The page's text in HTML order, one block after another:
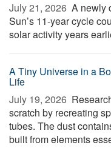
July 21, 2026  A newly
Sun’s 11-year cycle
solar activity years
A Tiny Universe in a
Life
July 19, 2026 
scratch by recreating
tubes. The dust
built from elements